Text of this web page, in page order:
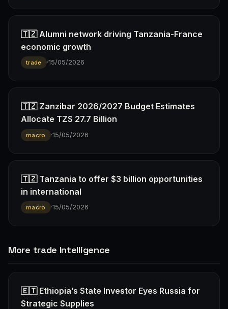
🇹🇿 Alumni network driving Tanzania-France
economic growth
trade ·15/05/2026
🇹🇿 Zanzibar 2026/2027 Budget Estimates
Allocate TZS 27.7 Billion
macro ·15/05/2026
🇹🇿 Tanzania to offer $3 billion opportunities
in international
macro ·15/05/2026
More trade Intelligence
🇪🇹 Ethiopia’s State Investor Eyes Russia for
Strategic Supplies